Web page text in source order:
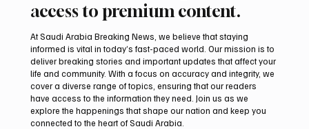
Aramco Second-Quarter Net Profit Rises
44% to $32.69 Billion
access to premium content.
At Saudi Arabia Breaking News, we believe that staying
informed is vital in today’s fast-paced world. Our mission is to
deliver breaking stories and important updates that affect your
life and community. With a focus on accuracy and integrity, we
cover a diverse range of topics, ensuring that our readers
have access to the information they need. Join us as we
explore the happenings that shape our nation and keep you
connected to the heart of Saudi Arabia.